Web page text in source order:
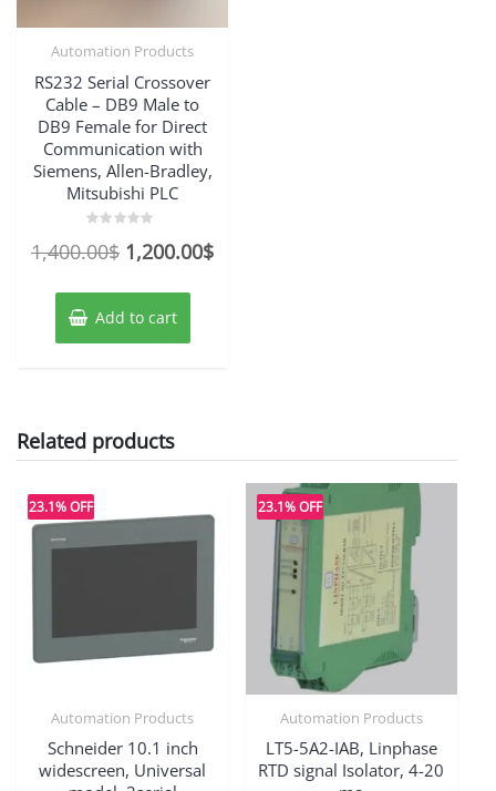
Automation Products
RS232 Serial Crossover
Cable – DB9 Male to
DB9 Female for Direct
Communication with
Siemens, Allen-Bradley,
Mitsubishi PLC
0
5
1,400.00$ Original
was:
1,400.00$.
1,200.00$Current
Add to cart
Related products
23.1% OFF
Automation Products
Schneider 10.1 inch
widescreen, Universal
23.1% OFF
Automation Products
LT5-5A2-IAB, Linphase
RTD signal Isolator, 4-20